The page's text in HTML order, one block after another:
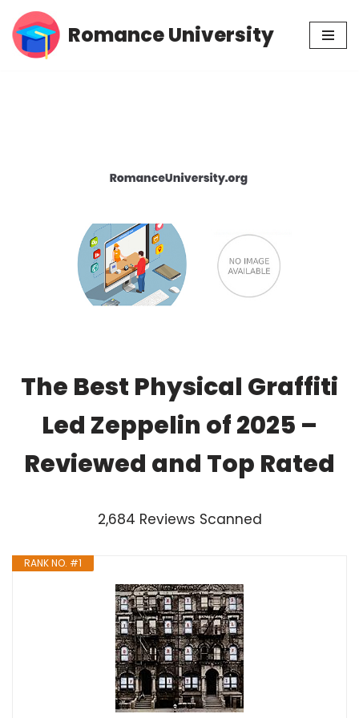
Skip
Romance University
The Best Physical Graffiti
Led Zeppelin of 2025 –
Reviewed and Top Rated
2,684 Reviews Scanned
RANK NO. #1